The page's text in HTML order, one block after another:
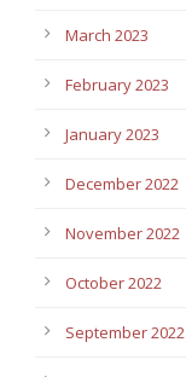
March 2023
February 2023
January 2023
December 2022
November 2022
October 2022
September 2022